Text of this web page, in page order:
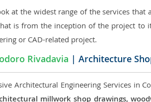
at the widest range of the services
is from the inception of the project
or CAD-related project.
Rivadavia | Architecture
Architectural Engineering Services in
millwork shop drawings,